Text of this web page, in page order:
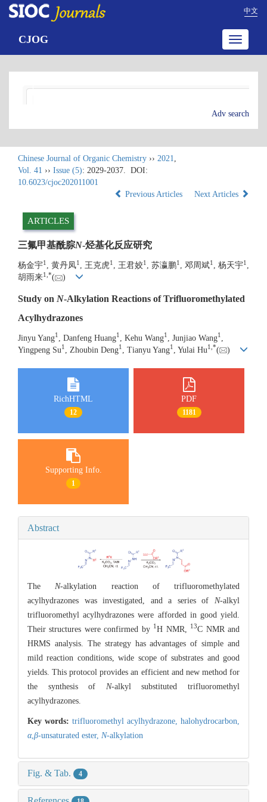
中文
Toggle
CJOG
Adv search
Chinese Journal of Organic Chemistry ›› 2021,
Vol. 41 ›› Issue (5): 2029-2037.
DOI:
10.6023/cjoc202011001
Previous Articles
Next Articles
ARTICLES
三氟甲基酰腙N-烃基化反应研究
杨金宇1 , 黄丹凤1 , 王克虎1 , 王君姣1 , 苏瀛鹏1 , 邓周斌1 , 杨天宇1
胡雨来1 *( )
Study on N-Alkylation Reactions of Trifluoromethylated
Acylhydrazones
Jinyu Yang1 , Danfeng Huang1 , Kehu Wang1 , Junjiao Wang1
Yingpeng Su1 , Zhoubin Deng1 , Tianyu Yang1 , Yulai Hu1,*( )
RichHTML
12
PDF
1181
Supporting Info.
1
Abstract
The N-alkylation reaction of trifluoromethylated
acylhydrazones was investigated, and a series of N-alkyl
trifluoromethyl acylhydrazones were afforded in good yield.
Their structures were confirmed by 1H NMR, 13C NMR and
HRMS analysis. The strategy has advantages of simple and
mild reaction conditions, wide scope of substrates and good
yields. This protocol provides an efficient and new method for
the synthesis of N-alkyl substituted trifluoromethyl
acylhydrazones.
Key words: trifluoromethyl acylhydrazone, halohydrocarbon,
α, β-unsaturated ester, N-alkylation
Fig. & Tab. 4